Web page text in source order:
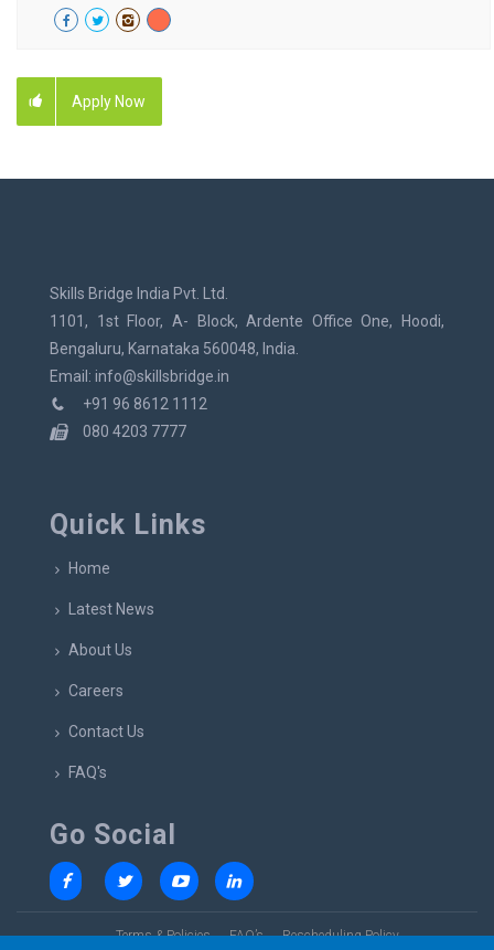
Apply Now
Skills Bridge India Pvt. Ltd.
1101, 1st Floor, A- Block, Ardente Office One, Hoodi,
Bengaluru, Karnataka 560048, India.
Email: info@skillsbridge.in
+91 96 8612 1112
080 4203 7777
Quick Links
Home
Latest News
About Us
Careers
Contact Us
FAQ's
Go Social
Terms & Policies FAQ’s Rescheduling Policy